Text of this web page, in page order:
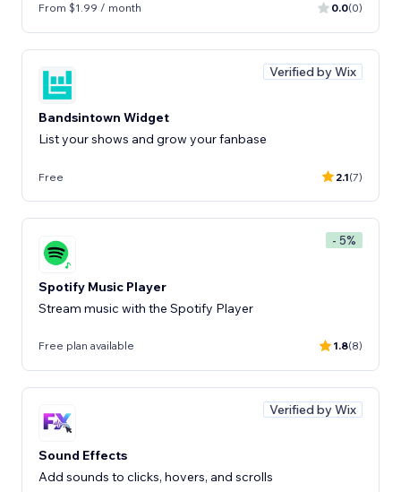
From $1.99 / month 0.0(0)
Verified by Wix
Bandsintown Widget
List your shows and grow your fanbase
Free 2.1(7)
- 5%
Spotify Music Player
Stream music with the Spotify Player
Free plan available 1.8(8)
Verified by Wix
Sound Effects
Add sounds to clicks, hovers, and scrolls